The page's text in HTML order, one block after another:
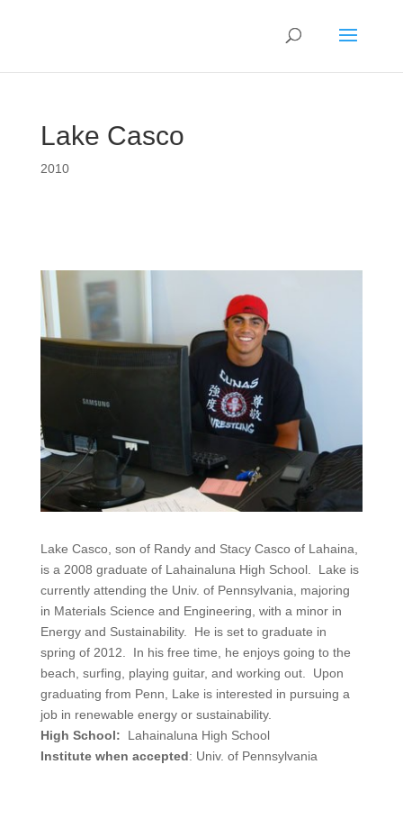
Lake Casco
2010
Lake Casco, son of Randy and Stacy Casco of Lahaina,
is a 2008 graduate of Lahainaluna High School. Lake is
currently attending the Univ. of Pennsylvania, majoring
in Materials Science and Engineering, with a minor in
Energy and Sustainability. He is set to graduate in
spring of 2012. In his free time, he enjoys going to the
beach, surfing, playing guitar, and working out. Upon
graduating from Penn, Lake is interested in pursuing a
job in renewable energy or sustainability.
High School: Lahainaluna High School
Institute when accepted: Univ. of Pennsylvania